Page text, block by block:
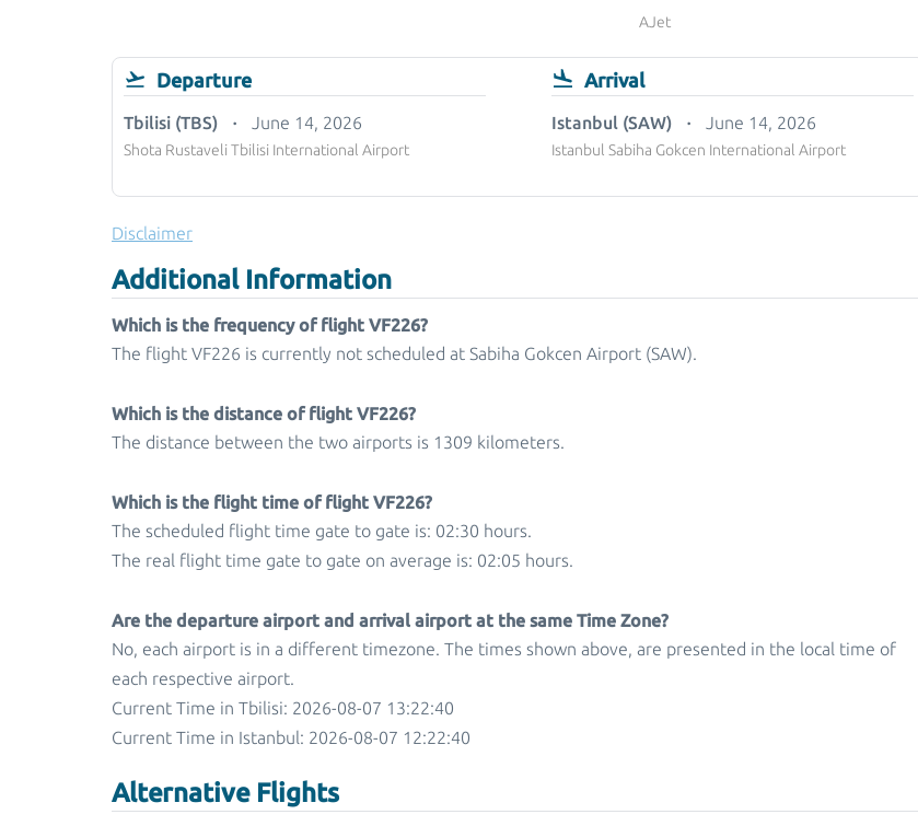
AJet
Departure
Tbilisi (TBS) June 14, 2026
Shota Rustaveli Tbilisi International Airport
Arrival
Istanbul (SAW) June 14, 2026
Istanbul Sabiha Gokcen International Airport
Disclaimer
Additional Information
Which is the frequency of flight VF226?
The flight VF226 is currently not scheduled at Sabiha Gokcen Airport (SAW).
Which is the distance of flight VF226?
The distance between the two airports is 1309 kilometers.
Which is the flight time of flight VF226?
The scheduled flight time gate to gate is: 02:30 hours.
The real flight time gate to gate on average is: 02:05 hours.
Are the departure airport and arrival airport at the same Time Zone?
No, each airport is in a different timezone. The times shown above, are presented in the local time of
each respective airport.
Current Time in Tbilisi: 2026-08-07 13:22:40
Current Time in Istanbul: 2026-08-07 12:22:40
Alternative Flights